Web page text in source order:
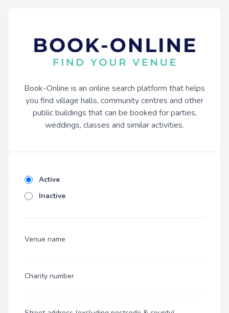
Book-Online is an online search platform that helps
you find village halls, community centres and other
public buildings that can be booked for parties,
weddings, classes and similar activities.
Active
Inactive
Venue name
Charity number